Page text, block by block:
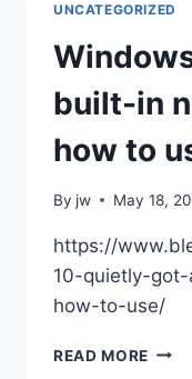
UNCATEGORIZED
built-in
how to
By jw May 18,
https://
10-quietly-
how-to-use/
READ MORE